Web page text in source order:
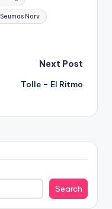
Seumas Norv
Next Post
Tolle – El Ritmo
Search